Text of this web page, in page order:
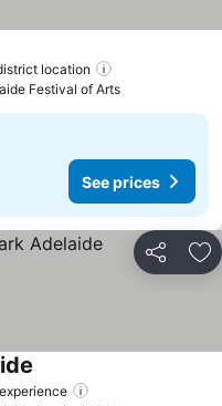
location
Festival of Arts
See prices
Share